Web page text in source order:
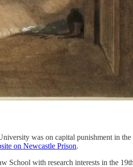
was on capital punishment in
on Newcastle Prison.
with research interests in the